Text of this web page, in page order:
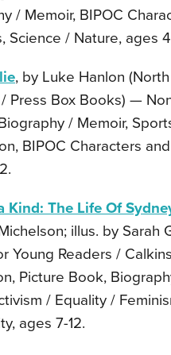
/ Memoir, BIPOC
Science / Nature, ages
, by Luke Hanlon
Press Box Books) —
/ Memoir,
BIPOC Characters
Kind: The Life Of
illus. by Sarah
Young Readers /
Picture Book,
/ Equality /
ages 7-12.